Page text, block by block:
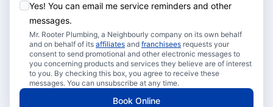
Yes! You can email me service reminders and other
messages.
Mr. Rooter Plumbing, a Neighbourly company on its own behalf
and on behalf of its affiliates and franchisees requests your
consent to send promotional and other electronic messages to
you concerning products and services they believe are of interest
to you. By checking this box, you agree to receive these
messages. You can unsubscribe at any time.
Book Online